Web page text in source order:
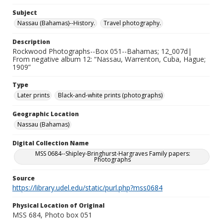
Subject
Nassau (Bahamas)--History.
Travel photography.
Description
Rockwood Photographs--Box 051--Bahamas; 12_007d|
From negative album 12: “Nassau, Warrenton, Cuba, Hague;
1909”
Type
Later prints
Black-and-white prints (photographs)
Geographic Location
Nassau (Bahamas)
Digital Collection Name
MSS 0684--Shipley-Bringhurst-Hargraves Family papers:
Photographs
Source
https://library.udel.edu/static/purl.php?mss0684
Physical Location of Original
MSS 684, Photo box 051